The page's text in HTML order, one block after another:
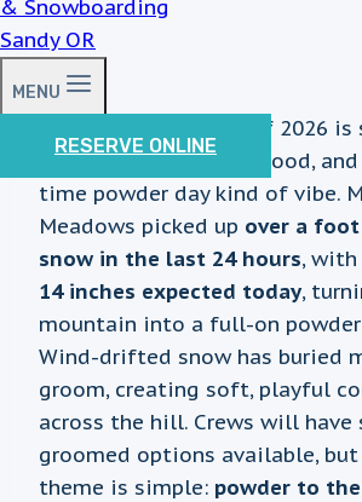
MENU
RESERVE ONLINE
The first Wednesday of 2026
be a deep one on Mt. Hood,
time powder day kind of vibe.
Meadows picked up over a
snow in the last 24 hours, with
14 inches expected today,
mountain into a full-on
Wind-drifted snow has buried
groom, creating soft, playful
across the hill. Crews will have
groomed options available, but
theme is simple: powder to